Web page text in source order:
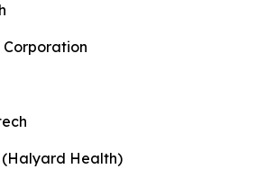
(Halyard Health)